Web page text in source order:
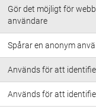
Gör det möjligt för
användare
Spårar en anonym
Används för att
Används för att